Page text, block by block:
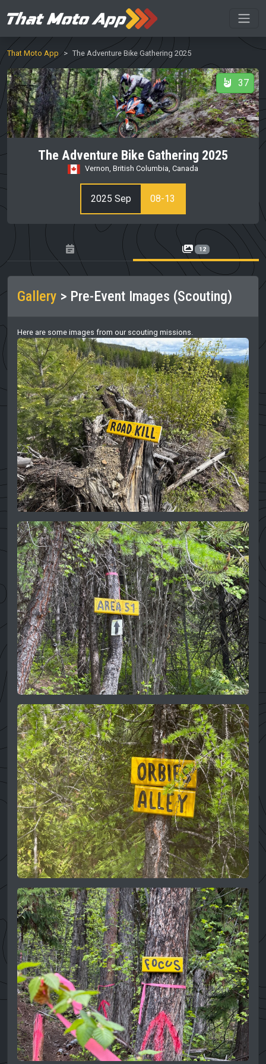
That Moto App The Adventure Bike Gathering 2025
37
The Adventure Bike Gathering 2025
Vernon, British Columbia, Canada
2025 Sep 08-13
12
Gallery > Pre-Event Images (Scouting)
Here are some images from our scouting missions.